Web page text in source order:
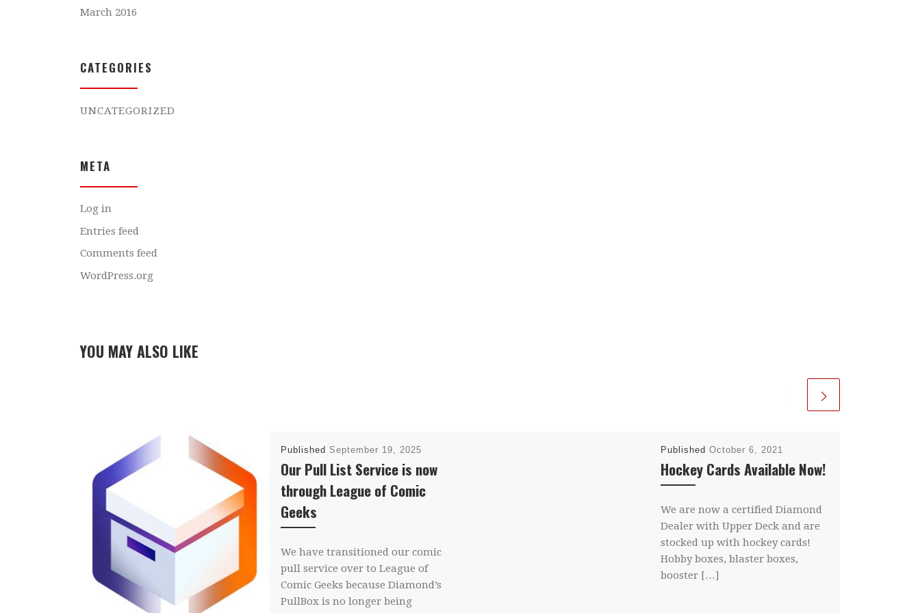
YOU MAY ALSO LIKE
Published September 19, 2025
Our Pull List Service is now
through League of Comic
Geeks
We have transitioned our comic
pull service over to League of
Comic Geeks because Diamond’s
PullBox is no longer being
Published October 6, 2021
Hockey Cards Available Now!
We are now a certified Diamond
Dealer with Upper Deck and are
stocked up with hockey cards!
Hobby boxes, blaster boxes,
booster […]
March 2016
CATEGORIES
UNCATEGORIZED
META
Log in
Entries feed
Comments feed
WordPress.org